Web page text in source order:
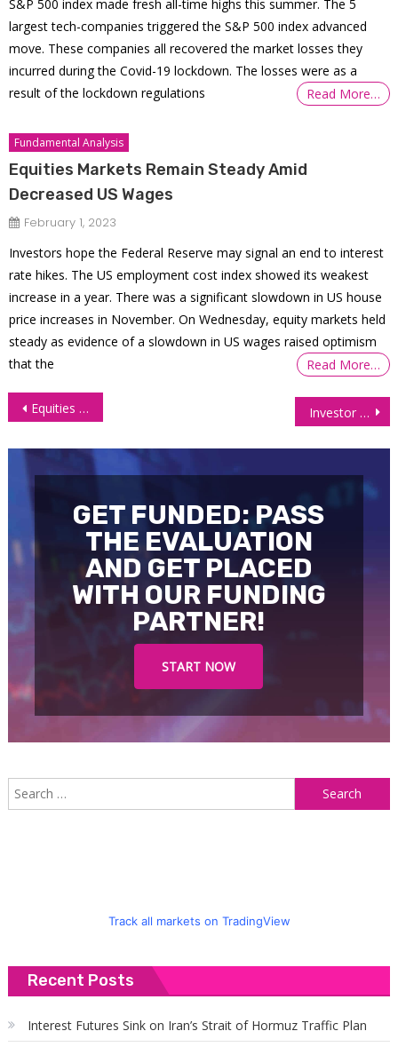
S&P 500 index made fresh all-time highs this summer. The 5
largest tech-companies triggered the S&P 500 index advanced
move. These companies all recovered the market losses they
incurred during the Covid-19 lockdown. The losses were as a
result of the lockdown regulations
Read More…
Fundamental Analysis
Equities Markets Remain Steady Amid
Decreased US Wages
February 1, 2023
Investors hope the Federal Reserve may signal an end to interest
rate hikes. The US employment cost index showed its weakest
increase in a year. There was a significant slowdown in US house
price increases in November. On Wednesday, equity markets held
steady as evidence of a slowdown in US wages raised optimism
that the
Read More…
Post
Equities Mixed on Monday as Investor Pivot to Stable Sectors Investor Concerns Over Middle East Tensions Lift Oil Prices
GET FUNDED: PASS
THE EVALUATION
AND GET PLACED
WITH OUR FUNDING
PARTNER!
START NOW
Track all markets on TradingView
Recent Posts
Interest Futures Sink on Iran’s Strait of Hormuz Traffic Plan